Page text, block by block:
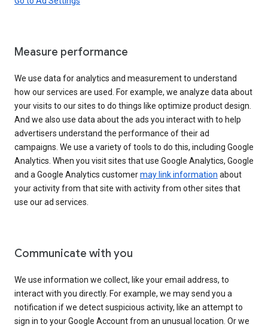
Measure performance
We use data for analytics and measurement to understand
how our services are used. For example, we analyze data about
your visits to our sites to do things like optimize product design.
And we also use data about the ads you interact with to help
advertisers understand the performance of their ad
campaigns. We use a variety of tools to do this, including Google
Analytics. When you visit sites that use Google Analytics, Google
and a Google Analytics customermay link information about
your activity from that site with activity from other sites that
use our ad services.
Communicate with you
We use information we collect, like your email address, to
interact with you directly. For example, we may send you a
notification if we detect suspicious activity, like an attempt to
sign in to your Google Account from an unusual location. Or we